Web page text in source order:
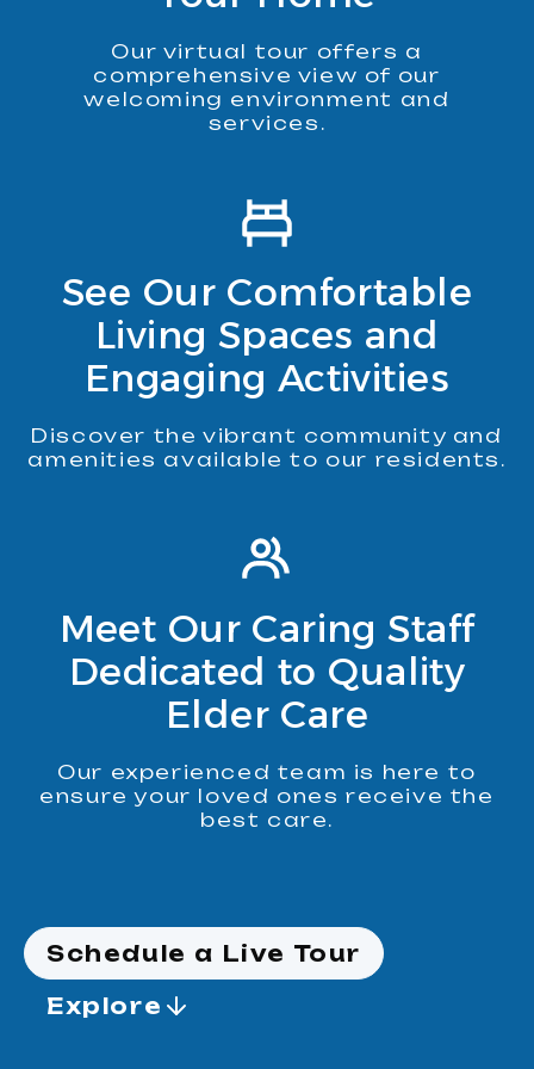
Our virtual tour offers a
comprehensive view of our
welcoming environment and
services.
See Our Comfortable
Living Spaces and
Engaging Activities
Discover the vibrant community and
amenities available to our residents.
Meet Our Caring Staff
Dedicated to Quality
Elder Care
Our experienced team is here to
ensure your loved ones receive the
best care.
Schedule a Live Tour
Explore